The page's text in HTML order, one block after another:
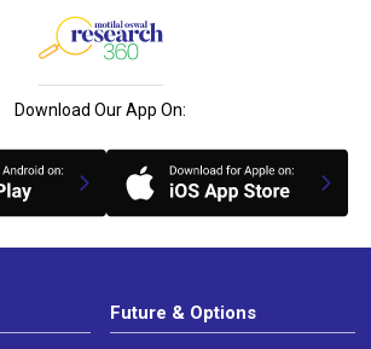
Download Our App On:
Future & Options